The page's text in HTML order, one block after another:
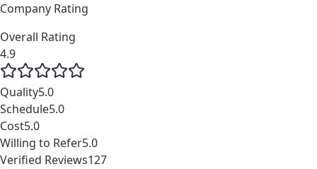
Company Rating
Overall Rating
4.9
Quality5.0
Schedule5.0
Cost5.0
Willing to Refer5.0
Verified Reviews127